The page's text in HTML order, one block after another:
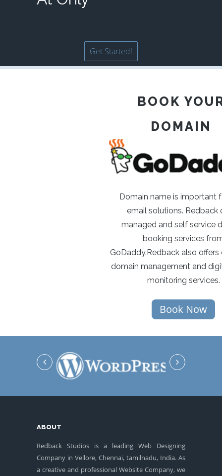
Get Started!
BOOK
DOMAIN
Domain name is important
email solutions. Redback
managed and self service
booking services
GoDaddy.Redback also
domain management and
monitoring services.
Book Now
ABOUT
Redback Studios is a leading Web Designing
Company in Vellore, Chennai, tamilnadu, India. As
a creative and professional Website Company, we